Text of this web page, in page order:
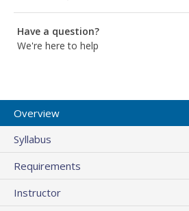
Have a question?
We're here to help
Overview
Syllabus
Requirements
Instructor